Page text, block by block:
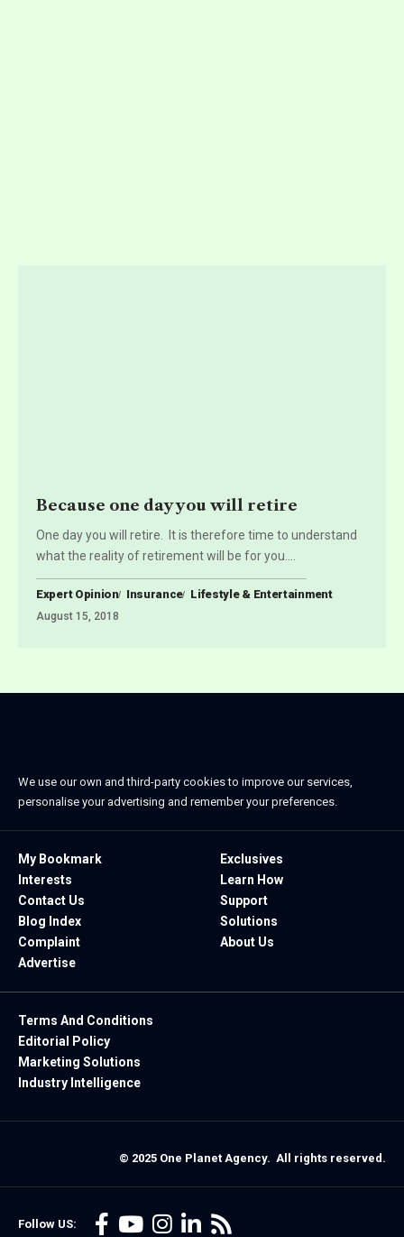
Because one day you will retire
One day you will retire. It is therefore time to understand
what the reality of retirement will be for you.
Expert Opinion Insurance Lifestyle & Entertainment
August 15, 2018
We use our own and third-party cookies to improve our services,
personalise your advertising and remember your preferences.
My Bookmark
Interests
Contact Us
Blog Index
Complaint
Advertise
Exclusives
Learn How
Support
Solutions
About Us
Terms And Conditions
Editorial Policy
Marketing Solutions
Industry Intelligence
Follow US:
© 2025 One Planet Agency. All rights reserved.